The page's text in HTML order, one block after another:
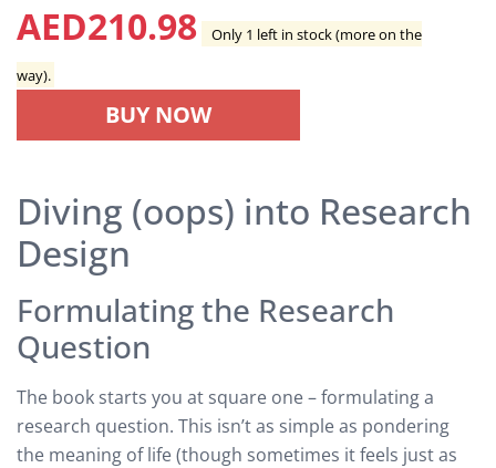
AED210.98 Only 1 left in stock (more on the
way).
BUY NOW
Diving (oops) into Research
Design
Formulating the Research
Question
The book starts you at square one – formulating a
research question. This isn’t as simple as pondering
the meaning of life (though sometimes it feels just as